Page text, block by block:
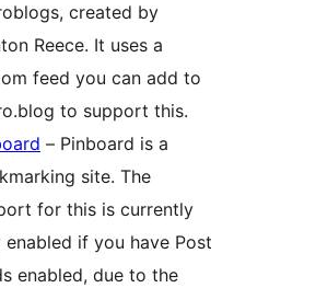
created by
Reece. It uses a
feed you can add to
to support this.
– Pinboard is a
site. The
for this is currently
enabled if you have Post
enabled, due to the